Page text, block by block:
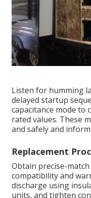
Listen for humming
delayed startup
capacitance mode to
rated values. These
and safely and
Replacement
Obtain precise-
compatibility and
discharge using
units, and tighten